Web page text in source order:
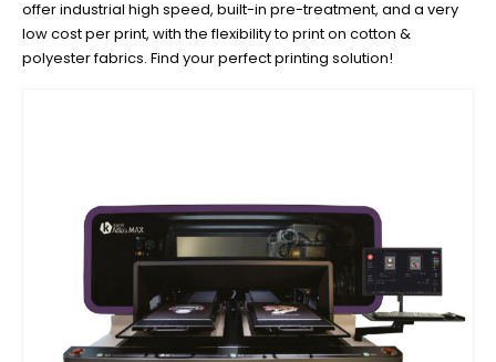
offer industrial high speed, built-in pre-treatment, and a very
low cost per print, with the flexibility to print on cotton &
polyester fabrics. Find your perfect printing solution!